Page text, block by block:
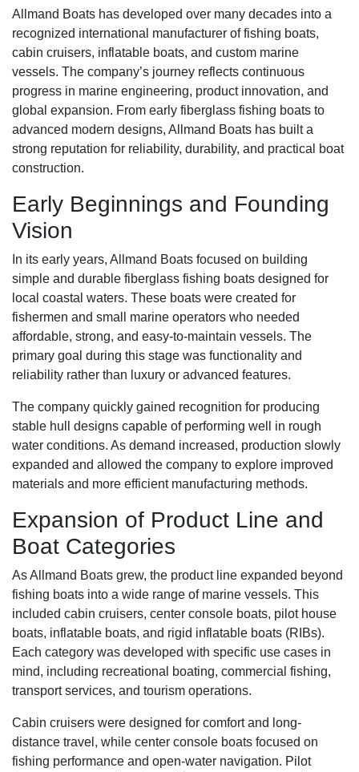
Allmand Boats has developed over many decades into a
recognized international manufacturer of fishing boats,
cabin cruisers, inflatable boats, and custom marine
vessels. The company’s journey reflects continuous
progress in marine engineering, product innovation, and
global expansion. From early fiberglass fishing boats to
advanced modern designs, Allmand Boats has built a
strong reputation for reliability, durability, and practical boat
construction.
Early Beginnings and Founding
Vision
In its early years, Allmand Boats focused on building
simple and durable fiberglass fishing boats designed for
local coastal waters. These boats were created for
fishermen and small marine operators who needed
affordable, strong, and easy-to-maintain vessels. The
primary goal during this stage was functionality and
reliability rather than luxury or advanced features.
The company quickly gained recognition for producing
stable hull designs capable of performing well in rough
water conditions. As demand increased, production slowly
expanded and allowed the company to explore improved
materials and more efficient manufacturing methods.
Expansion of Product Line and
Boat Categories
As Allmand Boats grew, the product line expanded beyond
fishing boats into a wide range of marine vessels. This
included cabin cruisers, center console boats, pilot house
boats, inflatable boats, and rigid inflatable boats (RIBs).
Each category was developed with specific use cases in
mind, including recreational boating, commercial fishing,
transport services, and tourism operations.
Cabin cruisers were designed for comfort and long-
distance travel, while center console boats focused on
fishing performance and open-water navigation. Pilot